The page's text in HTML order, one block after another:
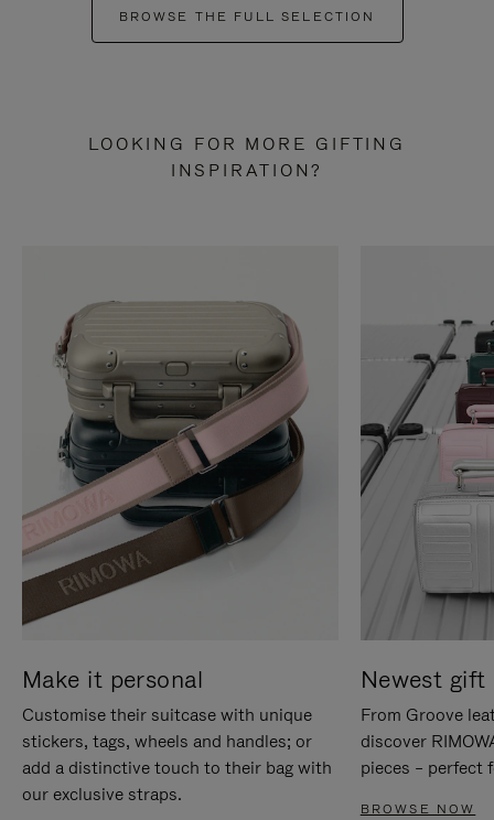
BROWSE THE FULL SELECTION
LOOKING FOR MORE GIFTING
INSPIRATION?
Make it personal
Customise their suitcase with unique
stickers, tags, wheels and handles; or
add a distinctive touch to their bag with
our exclusive straps.
Newest gift
From Groove
discover
pieces – perfect
BROWSE NOW